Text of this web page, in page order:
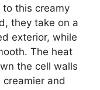
this creamy
they take on a
exterior, while
The heat
the cell walls
and